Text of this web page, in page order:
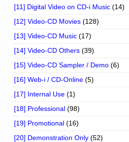
[11] Digital Video on CD-i Music (14)
[12] Video-CD Movies (128)
[13] Video-CD Music (17)
[14] Video-CD Others (39)
[15] Video-CD Sampler / Demo (6)
[16] Web-i / CD-Online (5)
[17] Internal Use (1)
[18] Professional (98)
[19] Promotional (16)
[20] Demonstration Only (52)